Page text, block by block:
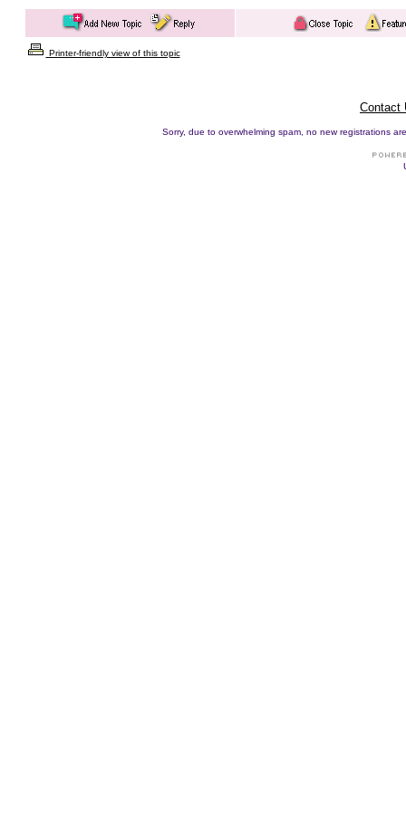
Printer-friendly view of this topic
Contact
Sorry, due to overwhelming spam, no new registrations